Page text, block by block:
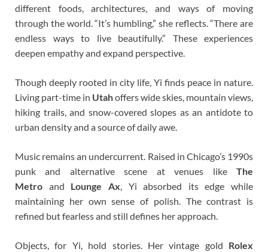
different foods, architectures, and ways of moving
through the world. “It’s humbling,” she reflects. “There are
endless ways to live beautifully.” These experiences
deepen empathy and expand perspective.
Though deeply rooted in city life, Yi finds peace in nature.
Living part-time in Utahoffers wide skies, mountain views,
hiking trails, and snow-covered slopes as an antidote to
urban density and a source of daily awe.
Music remains an undercurrent. Raised in Chicago’s 1990s
punk and alternative scene at venues like The
Metro and Lounge Ax, Yi absorbed its edge while
maintaining her own sense of polish. The contrast is
refined but fearless and still defines her approach.
Objects, for Yi, hold stories. Her vintage gold Rolex